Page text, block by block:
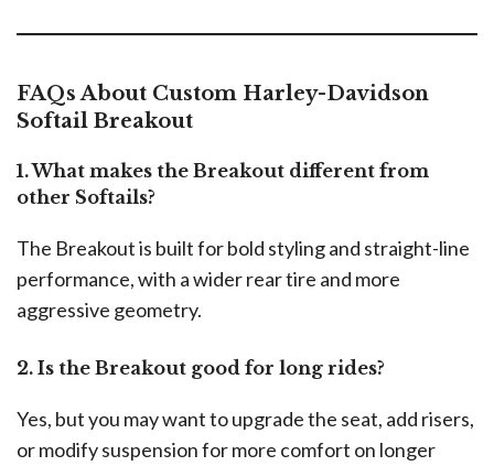
FAQs About Custom Harley-Davidson
Softail Breakout
1. What makes the Breakout different from
other Softails?
The Breakout is built for bold styling and straight-line
performance, with a wider rear tire and more
aggressive geometry.
2. Is the Breakout good for long rides?
Yes, but you may want to upgrade the seat, add risers,
or modify suspension for more comfort on longer